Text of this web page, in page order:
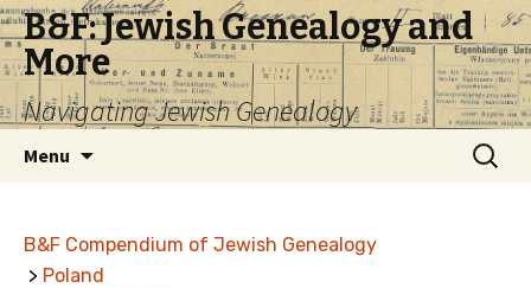
B&F: Jewish Genealogy and
More
Navigating Jewish Genealogy
Menu
Search
for:
B&F Compendium of Jewish Genealogy
> Poland